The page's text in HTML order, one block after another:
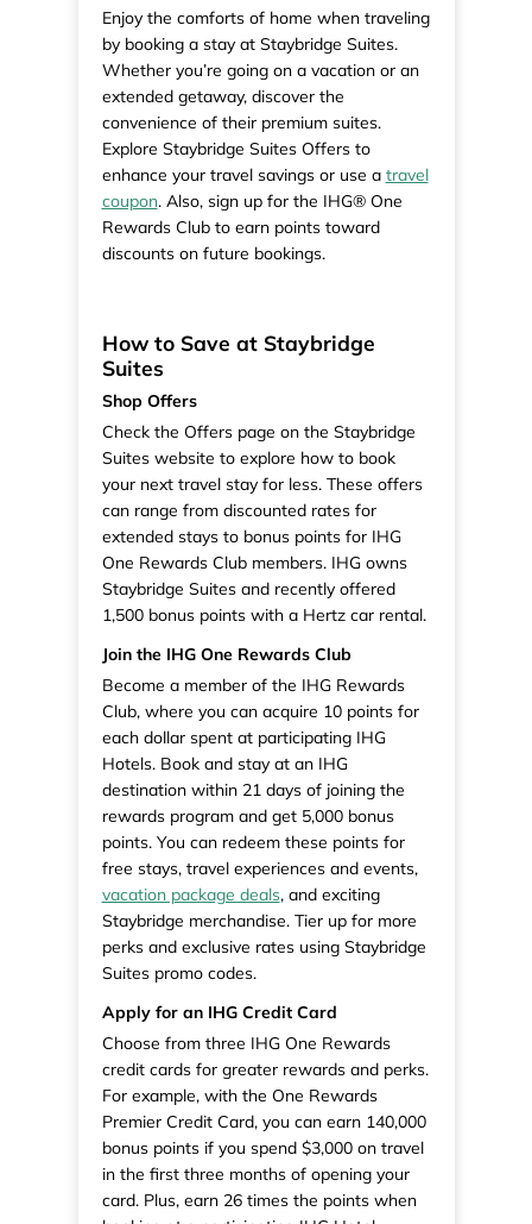
Enjoy the comforts of home when traveling
by booking a stay at Staybridge Suites.
Whether you’re going on a vacation or an
extended getaway, discover the
convenience of their premium suites.
Explore Staybridge Suites Offers to
enhance your travel savings or use a travel
coupon. Also, sign up for the IHG® One
Rewards Club to earn points toward
discounts on future bookings.
How to Save at Staybridge
Suites
Shop Offers
Check the Offers page on the Staybridge
Suites website to explore how to book
your next travel stay for less. These offers
can range from discounted rates for
extended stays to bonus points for IHG
One Rewards Club members. IHG owns
Staybridge Suites and recently offered
1,500 bonus points with a Hertz car rental.
Join the IHG One Rewards Club
Become a member of the IHG Rewards
Club, where you can acquire 10 points for
each dollar spent at participating IHG
Hotels. Book and stay at an IHG
destination within 21 days of joining the
rewards program and get 5,000 bonus
points. You can redeem these points for
free stays, travel experiences and events,
vacation package deals, and exciting
Staybridge merchandise. Tier up for more
perks and exclusive rates using Staybridge
Suites promo codes.
Apply for an IHG Credit Card
Choose from three IHG One Rewards
credit cards for greater rewards and perks.
For example, with the One Rewards
Premier Credit Card, you can earn 140,000
bonus points if you spend $3,000 on travel
in the first three months of opening your
card. Plus, earn 26 times the points when